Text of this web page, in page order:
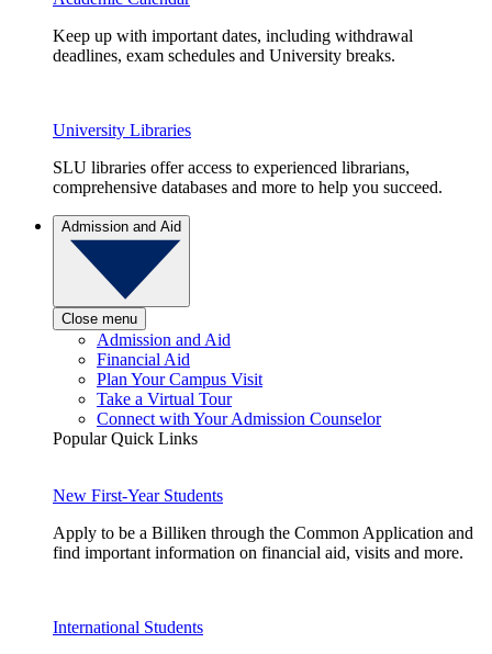
Keep up with important dates, including withdrawal
deadlines, exam schedules and University breaks.
University Libraries
SLU libraries offer access to experienced librarians,
comprehensive databases and more to help you succeed.
Admission and Aid
Close menu
Admission and Aid
Financial Aid
Plan Your Campus Visit
Take a Virtual Tour
Connect with Your Admission Counselor
Popular Quick Links
New First-Year Students
Apply to be a Billiken through the Common Application and
find important information on financial aid, visits and more.
International Students